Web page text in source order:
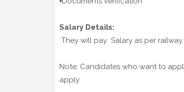
Salary Details:
They will pay Salary as per
Note: Candidates who want to
apply